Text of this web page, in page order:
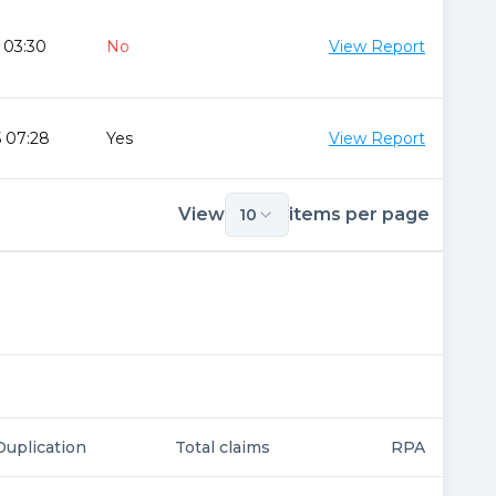
No View Report
07:28 Yes View Report
View 10 items per page
Total claims RPA